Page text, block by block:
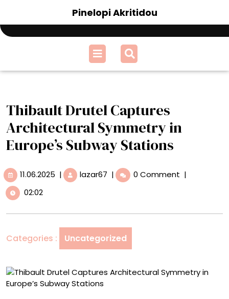
content
Pinelopi Akritidou
Open
Menu
Thibault Drutel Captures
Architectural Symmetry in
Europe’s Subway Stations
11.06.2025 11.06.2025
| lazar67 Thibault
Drutel
in
Europe’s
Subway
| 0 Comment |
02:02
Categories : Uncategorized